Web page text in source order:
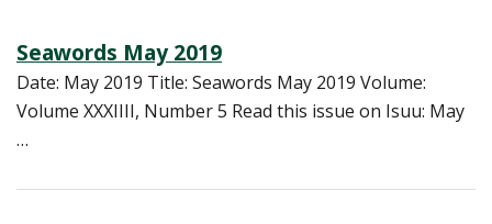
Seawords May 2019
Date: May 2019 Title: Seawords May 2019 Volume:
Volume XXXIIII, Number 5 Read this issue on Isuu: May
…